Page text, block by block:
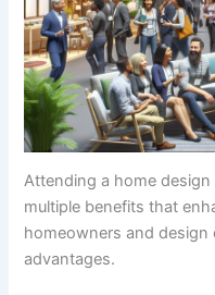
Attending a home
multiple benefits that
homeowners and design
advantages.